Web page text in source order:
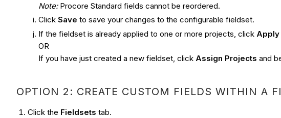
Note: Procore Standard fields cannot be reordered.
ClickSaveto save your changes to the configurable fieldset.
If the fieldset is already applied to one or more projects, click Apply
OR
If you have just created a new fieldset, click Assign Projects and
OPTION 2: CREATE CUSTOM FIELDS WITHIN A
Click the Fieldsets tab.